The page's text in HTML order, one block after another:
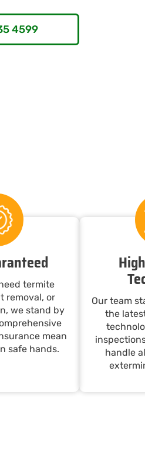
4599
termite
removal, or
we stand by
mean
safe hands.
Our team
the
handle